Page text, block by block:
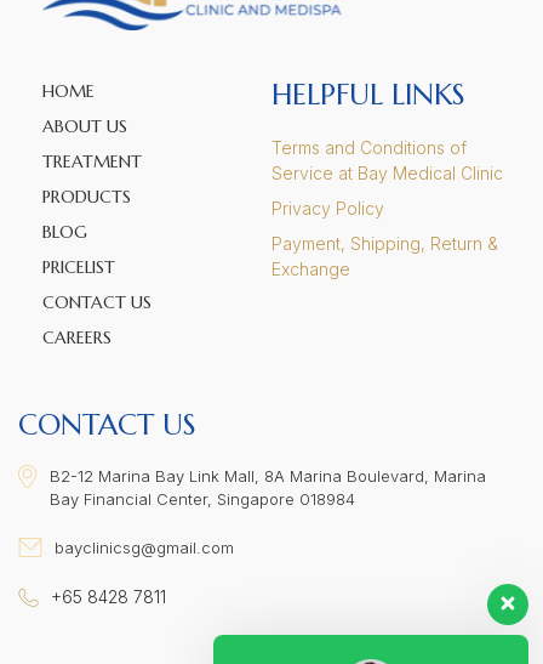
HOME
ABOUT US
TREATMENT
PRODUCTS
BLOG
PRICELIST
CONTACT US
CAREERS
HELPFUL LINKS
Terms and Conditions of
Service at Bay Medical Clinic
Privacy Policy
Payment, Shipping, Return &
Exchange
CONTACT US
B2-12 Marina Bay Link Mall, 8A Marina Boulevard, Marina
Bay Financial Center, Singapore 018984
bayclinicsg@gmail.com
+65 8428 7811